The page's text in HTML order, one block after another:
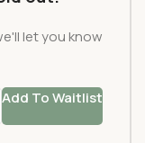
let you know
Add To Waitlist